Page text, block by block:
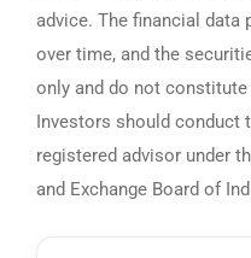
advice. The financial data
over time, and the
only and do not
Investors should conduct
registered advisor under
and Exchange Board of